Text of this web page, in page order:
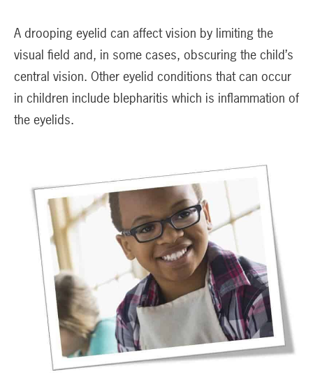
A drooping eyelid can affect vision by limiting the
visual field and, in some cases, obscuring the child’s
central vision. Other eyelid conditions that can occur
in children include blepharitis which is inflammation of
the eyelids.